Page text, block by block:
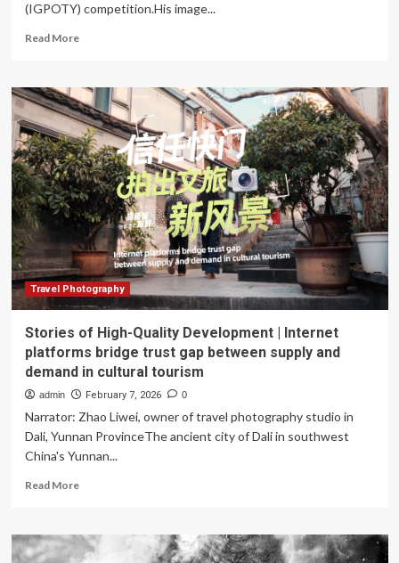
(IGPOTY) competition.His image...
Read MoreRead
This
image
just
won
top
honors
at
world’s
respected
photography
competition:
“I
blended
four
to
form
this
HDR
Travel Photography
Stories of High-Quality Development | Internet
platforms bridge trust gap between supply and
demand in cultural tourism
admin February 7, 2026 0
Narrator: Zhao Liwei, owner of travel photography studio in
Dali, Yunnan ProvinceThe ancient city of Dali in southwest
China's Yunnan...
Read MoreRead
Stories
of